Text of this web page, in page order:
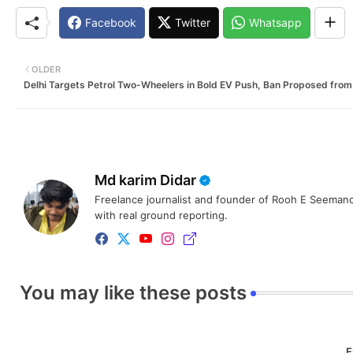
Facebook Twitter Whatsapp
OLDER
Delhi Targets Petrol Two-Wheelers in Bold EV Push, Ban Proposed
Md karim Didar
Freelance journalist and founder of Rooh E
with real ground reporting.
You may like these posts